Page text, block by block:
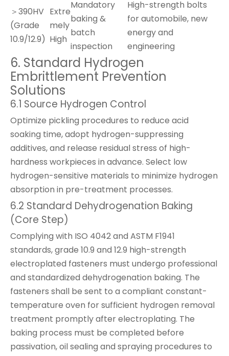
＞390HV
(Grade
10.9/12.9)
Extre
mely
High
Mandatory
baking &
batch
inspection
High-strength bolts
for automobile, new
energy and
engineering
6. Standard Hydrogen
Embrittlement Prevention
Solutions
6.1 Source Hydrogen Control
Optimize pickling procedures to reduce acid
soaking time, adopt hydrogen-suppressing
additives, and release residual stress of high-
hardness workpieces in advance. Select low
hydrogen-sensitive materials to minimize hydrogen
absorption in pre-treatment processes.
6.2 Standard Dehydrogenation Baking
(Core Step)
Complying with ISO 4042 and ASTM F1941
standards, grade 10.9 and 12.9 high-strength
electroplated fasteners must undergo professional
and standardized dehydrogenation baking. The
fasteners shall be sent to a compliant constant-
temperature oven for sufficient hydrogen removal
treatment promptly after electroplating. The
baking process must be completed before
passivation, oil sealing and spraying procedures to